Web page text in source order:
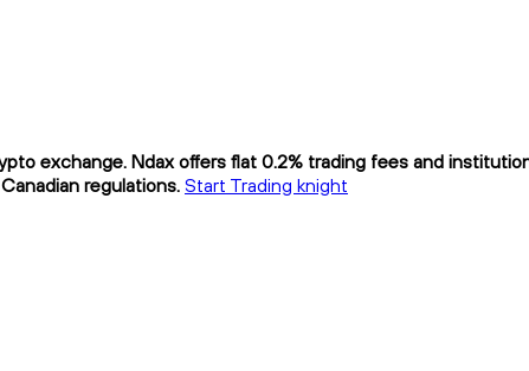
exchange. Ndax offers flat 0.2% trading fees and
regulations. Start Trading knight